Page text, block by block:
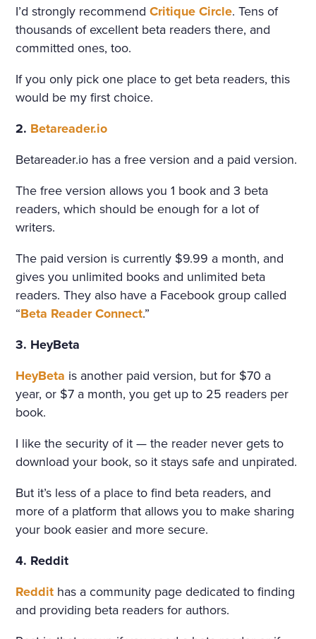
I’d strongly recommendCritique Circle. Tens of
thousands of excellent beta readers there, and
committed ones, too.
If you only pick one place to get beta readers, this
would be my first choice.
2. Betareader.io
Betareader.io has a free version and a paid version.
The free version allows you 1 book and 3 beta
readers, which should be enough for a lot of
writers.
The paid version is currently $9.99 a month, and
gives you unlimited books and unlimited beta
readers. They also have a Facebook group called
“Beta Reader Connect.”
3. HeyBeta
HeyBeta is another paid version, but for $70 a
year, or $7 a month, you get up to 25 readers per
book.
I like the security of it — the reader never gets to
download your book, so it stays safe and unpirated.
But it’s less of a place to find beta readers, and
more of a platform that allows you to make sharing
your book easier and more secure.
4. Reddit
Reddit has a community page dedicated to finding
and providing beta readers for authors.